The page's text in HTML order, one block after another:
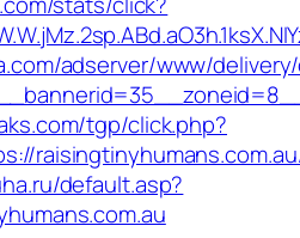
adserver/www/
tgp/click.php?
default.asp?